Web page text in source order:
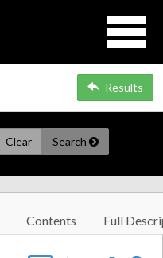
Results
Clear Search
Contents Full